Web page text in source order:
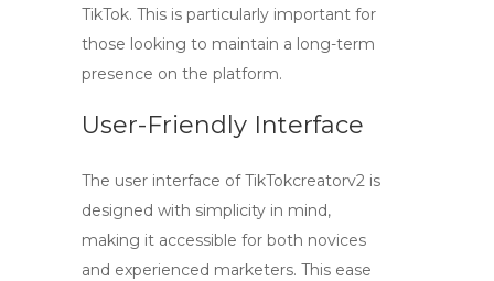
TikTok. This is particularly important for
those looking to maintain a long-term
presence on the platform.
User-Friendly Interface
The user interface of TikTokcreatorv2 is
designed with simplicity in mind,
making it accessible for both novices
and experienced marketers. This ease